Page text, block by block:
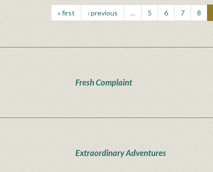
« first ‹ previous … 5 6 7 8
Fresh Complaint
Extraordinary Adventures